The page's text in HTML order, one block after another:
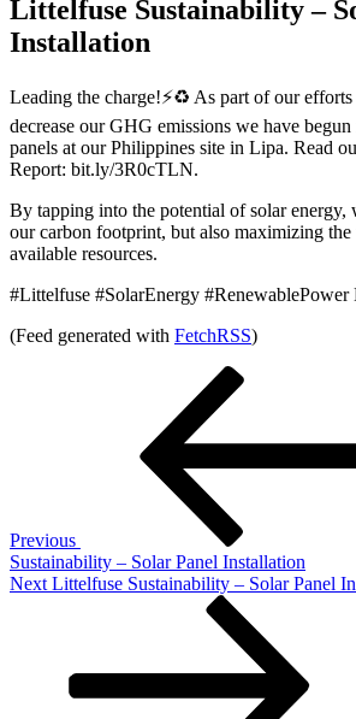
Littelfuse Sustainability –
Installation
Leading the charge!⚡️♻️ As part of our
decrease our GHG emissions we have
panels at our Philippines site in Lipa. Read
Report: bit.ly/3R0cTLN.
By tapping into the potential of solar energy,
our carbon footprint, but also maximizing
available resources.
#Littelfuse #SolarEnergy #RenewablePower
(Feed generated with FetchRSS)
Previous
Sustainability – Solar Panel Installation
Next
Next Littelfuse Sustainability – Solar Panel